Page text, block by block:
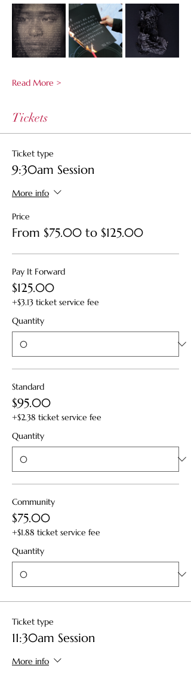
Read More >
Tickets
Ticket type
9:30am Session
More info
Price
From $75.00 to $125.00
Pay It Forward
$125.00
+$3.13 ticket service fee
Quantity
Standard
$95.00
+$2.38 ticket service fee
Quantity
Community
$75.00
+$1.88 ticket service fee
Quantity
Ticket type
11:30am Session
More info